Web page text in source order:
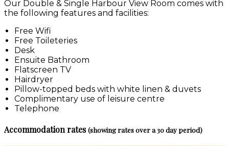
Our Double & Single Harbour View Room comes with
the following features and facilities:
Free Wifi
Free Toileteries
Desk
Ensuite Bathroom
Flatscreen TV
Hairdryer
Pillow-topped beds with white linen & duvets
Complimentary use of leisure centre
Telephone
Accommodation rates(showing rates over a 30 day period)